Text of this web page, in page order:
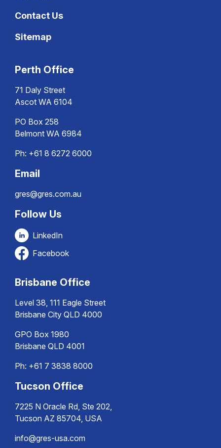
Contact Us
Sitemap
Perth Office
71 Daly Street
Ascot WA 6104
PO Box 258
Belmont WA 6984
Ph: +61 8 6272 6000
Email
gres@gres.com.au
Follow Us
LinkedIn
Facebook
Brisbane Office
Level 38, 111 Eagle Street
Brisbane City QLD 4000
GPO Box 1980
Brisbane QLD 4001
Ph: +61 7 3838 8000
Tucson Office
7225 N Oracle Rd, Ste 202,
Tucson AZ 85704, USA
info@gres-usa.com